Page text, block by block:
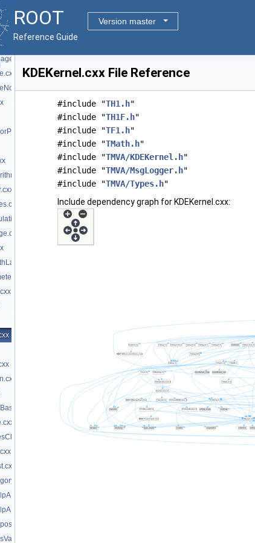
ROOT
Version master
Reference Guide
KDEKernel.cxx File Reference
#include "TH1.h"
#include "TH1F.h"
#include "TF1.h"
#include "TMath.h"
#include "TMVA/KDEKernel.h"
#include "TMVA/MsgLogger.h"
#include "TMVA/Types.h"
Include dependency graph for KDEKernel.cxx: